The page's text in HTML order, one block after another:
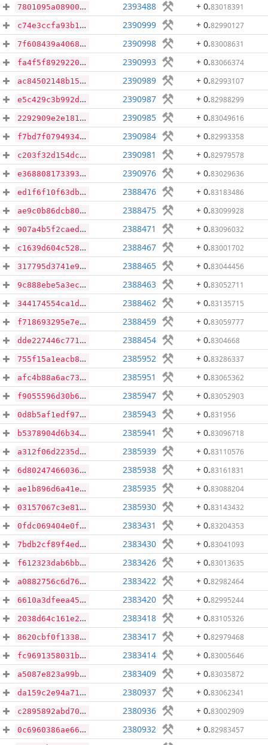
7801095a089007b8238487bd62759d50c2f1bcf1f93ac2e11e975ae4a18ffac4 2393488 + 0.83018391
c74e3ccfa93b1c40f8875093ddab8bc7a18d572d749ad118eab64d0671a43b63 2390999 + 0.82990127
7f608439a40687163f30900e3a545d4f9950cd1e619c58bcd5c0135af2448ae5 2390998 + 0.83008631
fa4f5f89292201c5da47db889e334c35410d3493f44e50ee6d1f730de258d190 2390993 + 0.83066374
ac84502148b153b32977941bcb47207c6f358d51ba1085a9acf9756bcbed0271 2390989 + 0.82993107
e5c429c3b992dbbe222eac14c3c7cf2469cc7237c31259af142fb0b7a6040277 2390987 + 0.82988299
2292909e2e1816585585366eb0f3658d4eb37719eb07638e86472e15274598fb 2390985 + 0.83049616
f7bd7f0794934cdb22bacfa009167d844f7d3ab2dd39aca162cdab4932729aea 2390984 + 0.82993358
c203f32d154dc74d450b16adeb2cdba04434dcbe20b4411eb94bddf4d0d7ce0a 2390981 + 0.82979578
e368808173393273cd5ad92b7e71a9f4e8ff01aa442c06abda7e415bb32f92ca 2390976 + 0.83029636
ed1f6f10f63db70f91ace70930818bf1c21da0810bf3b5c4b58c45f6fde218f2 2388476 + 0.83183486
ae9c0b86dcb804e456964286f162c2719194470b9a0516cb93b90bae9c413033 2388475 + 0.83099928
907a4b5f2caed3d4fbf1df34404530741c94f50c4b20df41ea553e2a674102a1 2388471 + 0.83096032
c1639d604c5285d59c92d808ff2845d4e0278dc3ee7304c9cbc83a590df0cfbb 2388467 + 0.83001702
317795d3741e96d874bdde62a62406cf285120ccf9d085e64752585c8b384748 2388465 + 0.83044456
9c888ebe5a3ecd5295b1c542b1986c3cb9a125cab1b071e811685a9e690142bd 2388463 + 0.83052711
344174554ca1d0fdece10946c94b9e4ac37dfd236a534eb6cc6e6b69910ef277 2388462 + 0.83135715
f718693295e7e575930b71c10b88b0d2c6d65bd97fe0c837516d216386597388 2388459 + 0.83059777
dde227446c771c92f73a4440387203f16612fca2aa563fb5d01945a2fe981152 2388454 + 0.8304668
755f15a1eacb87b31045b766a3a26289a1b38ffe5ddddb404f7741d53cdb97f8 2385952 + 0.83286337
afc4b88a6ac732d041c3d1a7b384527a84553a305d30fa85b4394d548e7107c6 2385951 + 0.83065362
f9055596d30b67b4a3191cf55610e27d08f9e05b6f248343bbd848d8cbb34b8c 2385947 + 0.83052903
0d8b5af1edf973a9b5ced1f545070ddb767e79ad9d97253353f866b340efd168 2385943 + 0.831956
b5378904d6b34337608a9a0cb3c152572fcaeeb6544b696a5d9715f0480833d2 2385941 + 0.83096718
a312f06d2235ddf2c803c7ce26029aa93fd52a227515fde28dd5f1ac0e3ea6e6 2385939 + 0.83110576
6d80247466036a4914dfee1fbbefc9f620e71497ab9a9ded94581eec4aba5edf 2385938 + 0.83161831
ae1b896d6a41eec087ec857d9e6af05ebfc754ab45c77c6fe9ddc93e973e3e8c 2385935 + 0.83088204
03157067c3e813c34c2aa658df6bec4e32cac64cefc30aa9b8e282c75e268a01 2385930 + 0.83143432
0fdc069404e0f3743850fc00fb36b5e9fb0cabdbd02d82494283a46005287a60 2383431 + 0.83204353
7bdb2cf89f4edf058f925d5f4e466ac67f388074693010b56490e739b6e8f307 2383430 + 0.83041093
f612323dab6bbb5de909db35ee451cefe5b530e8b51ef413255da4f5574f3fe6 2383426 + 0.83013635
a0882756c6d76feae90115fbc8e3a3142f063367da5b92b5e3ada5ca46b40c50 2383422 + 0.82982464
6610a3dfeea457926bea621a152aec60f54a56743fb49ac29afb8db14d37f058 2383420 + 0.82995244
2038d64c161e2324b983990e26b19da1b96a1a2268848e76cffd4ef80ef412fe 2383418 + 0.83105326
8620cbf0f13383a75c6bf29e5466f99c258fb1d208a43ea881e1cab8a4a4ab51 2383417 + 0.82979468
fc9691358031b4c37332a186228dfd0cef0842c9e7f352833310c072e5354c8e 2383414 + 0.83005646
a5087e823a99b1be3a6fa4dd727aaa63e2f5c52221cd291a3341d91ee4f96366 2383409 + 0.83035872
da159c2e94a7161a75be4bec4bb1c9a07dbdbc8594280072491e675814af58a4 2380937 + 0.83062341
c2895892abd70f16f2c90dc1e47b0cb14137be9857eac3a088b10352d0540d99 2380936 + 0.83002909
0c6960386ae66695e22b9073539e7eab70315b0b990c1fc10bac822238add397 2380932 + 0.82983457